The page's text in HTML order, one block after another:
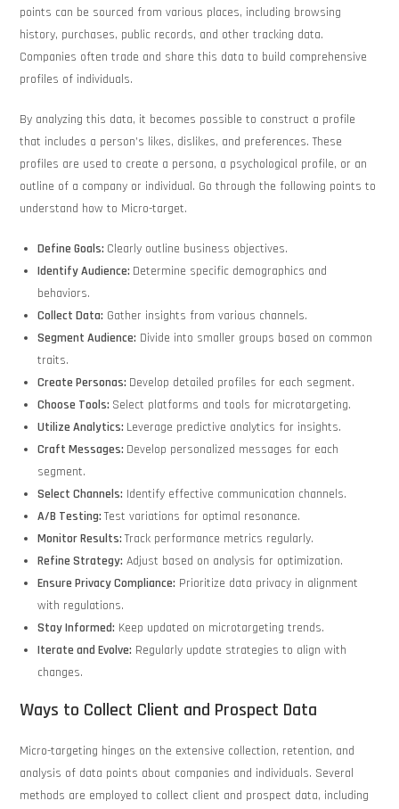
points can be sourced from various places, including browsing
history, purchases, public records, and other tracking data.
Companies often trade and share this data to build comprehensive
profiles of individuals.
By analyzing this data, it becomes possible to construct a profile
that includes a person’s likes, dislikes, and preferences. These
profiles are used to create a persona, a psychological profile, or an
outline of a company or individual. Go through the following points to
understand how to Micro-target.
Define Goals: Clearly outline business objectives.
Identify Audience: Determine specific demographics and
behaviors.
Collect Data: Gather insights from various channels.
Segment Audience: Divide into smaller groups based on common
traits.
Create Personas: Develop detailed profiles for each segment.
Choose Tools: Select platforms and tools for microtargeting.
Utilize Analytics: Leverage predictive analytics for insights.
Craft Messages: Develop personalized messages for each
segment.
Select Channels: Identify effective communication channels.
A/B Testing:Test variations for optimal resonance.
Monitor Results:Track performance metrics regularly.
Refine Strategy: Adjust based on analysis for optimization.
Ensure Privacy Compliance: Prioritize data privacy in alignment
with regulations.
Stay Informed: Keep updated on microtargeting trends.
Iterate and Evolve: Regularly update strategies to align with
changes.
Ways to Collect Client and Prospect Data
Micro-targeting hinges on the extensive collection, retention, and
analysis of data points about companies and individuals. Several
methods are employed to collect client and prospect data, including